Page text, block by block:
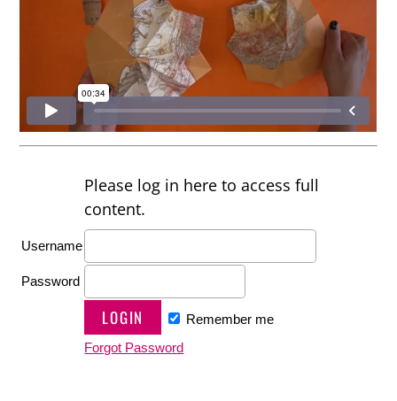
Please log in here to access full
content.
Username
Password
Remember me
Forgot Password